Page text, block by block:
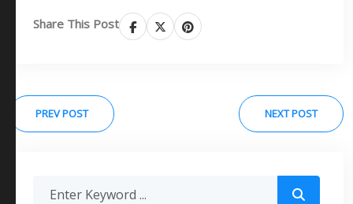
Share This Post
PREV POST NEXT POST